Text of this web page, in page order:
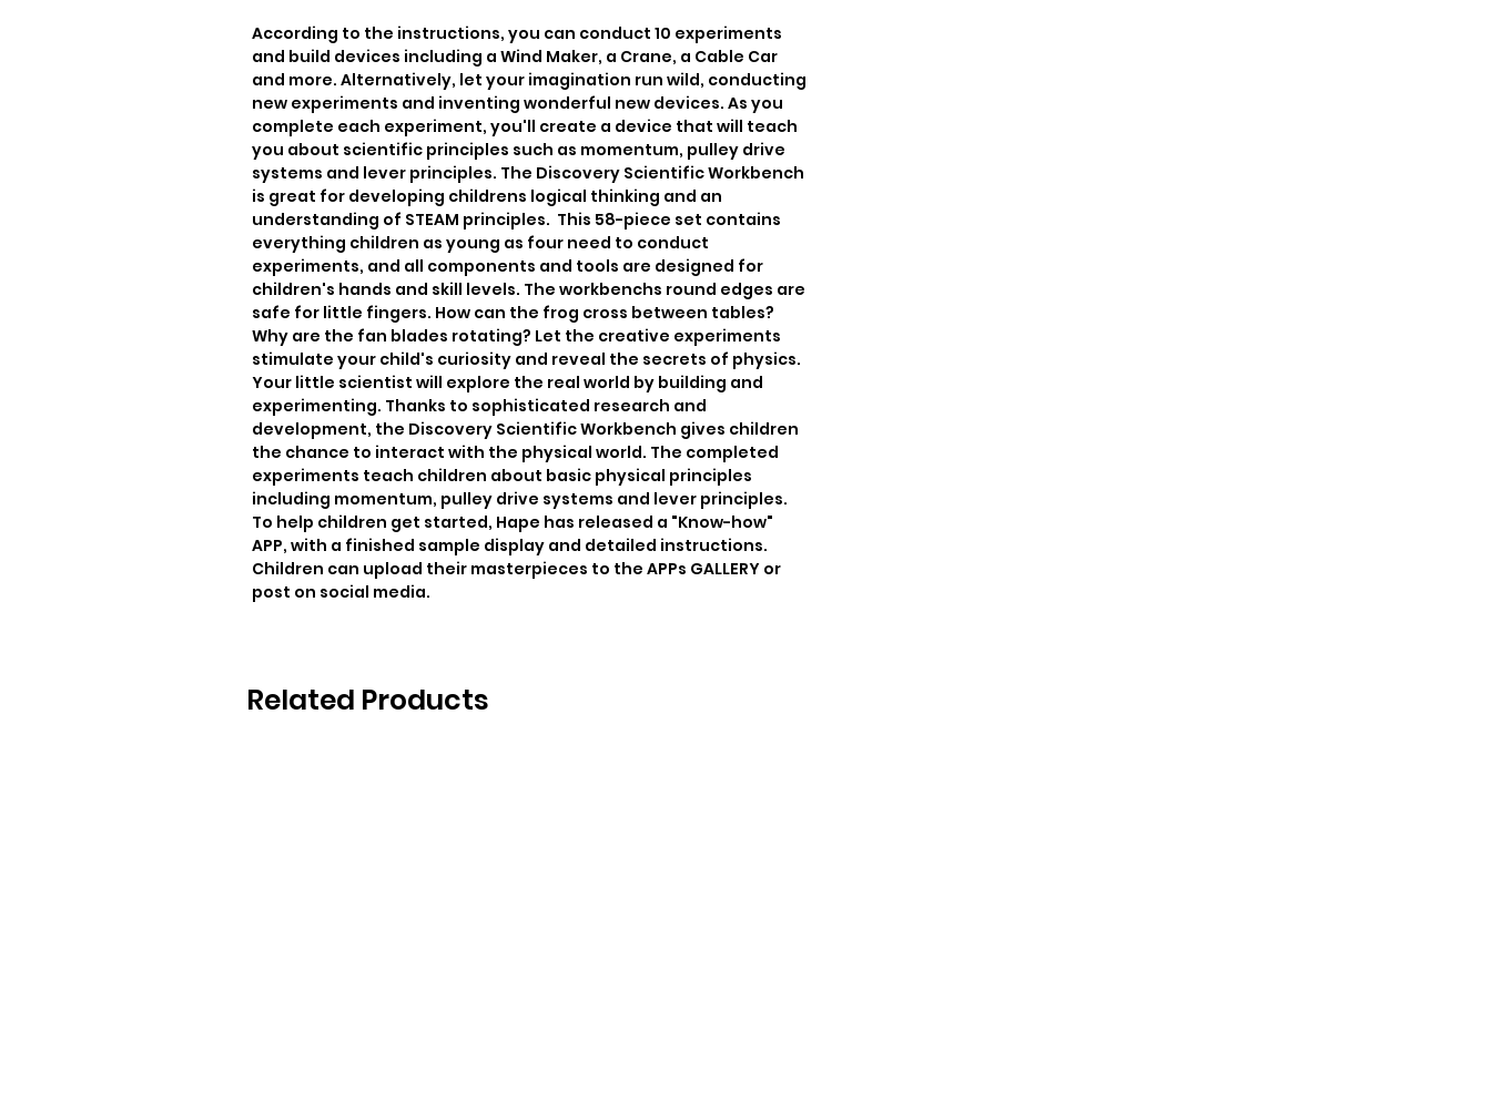
According to the instructions, you can conduct 10 experiments
and build devices including a Wind Maker, a Crane, a Cable Car
and more. Alternatively, let your imagination run wild, conducting
new experiments and inventing wonderful new devices. As you
complete each experiment, you'll create a device that will teach
you about scientific principles such as momentum, pulley drive
systems and lever principles. The Discovery Scientific Workbench
is great for developing childrens logical thinking and an
understanding of STEAM principles.  This 58-piece set contains
everything children as young as four need to conduct
experiments, and all components and tools are designed for
children's hands and skill levels. The workbenchs round edges are
safe for little fingers. How can the frog cross between tables?
Why are the fan blades rotating? Let the creative experiments
stimulate your child's curiosity and reveal the secrets of physics.
Your little scientist will explore the real world by building and
experimenting. Thanks to sophisticated research and
development, the Discovery Scientific Workbench gives children
the chance to interact with the physical world. The completed
experiments teach children about basic physical principles
including momentum, pulley drive systems and lever principles.
To help children get started, Hape has released a "Know-how"
APP, with a finished sample display and detailed instructions.
Children can upload their masterpieces to the APPs GALLERY or
post on social media.
Related Products